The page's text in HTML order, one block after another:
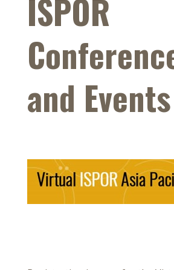
ISPOR
and Events